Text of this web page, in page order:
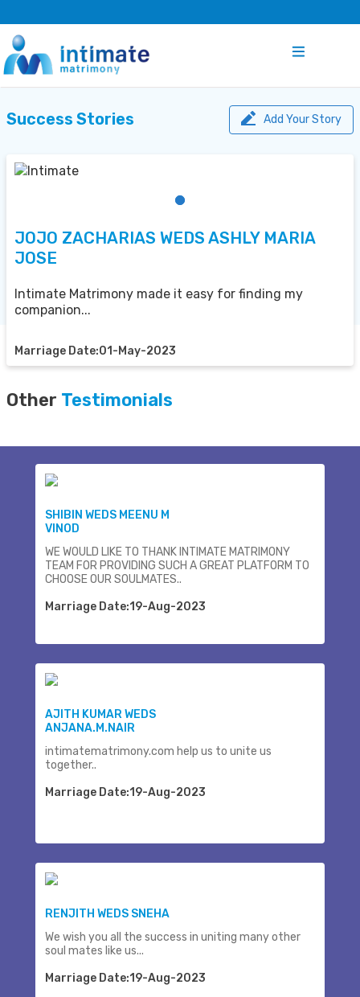
Success Stories Add Your Story
JOJO ZACHARIAS WEDS ASHLY MARIA
JOSE
Intimate Matrimony made it easy for finding my
companion...
Marriage Date:01-May-2023
Other Testimonials
SHIBIN WEDS MEENU M
VINOD
WE WOULD LIKE TO THANK INTIMATE MATRIMONY
TEAM FOR PROVIDING SUCH A GREAT PLATFORM TO
CHOOSE OUR SOULMATES..
Marriage Date:19-Aug-2023
AJITH KUMAR WEDS
ANJANA.M.NAIR
intimatematrimony.com help us to unite us
together..
Marriage Date:19-Aug-2023
RENJITH WEDS SNEHA
We wish you all the success in uniting many other
soul mates like us...
Marriage Date:19-Aug-2023